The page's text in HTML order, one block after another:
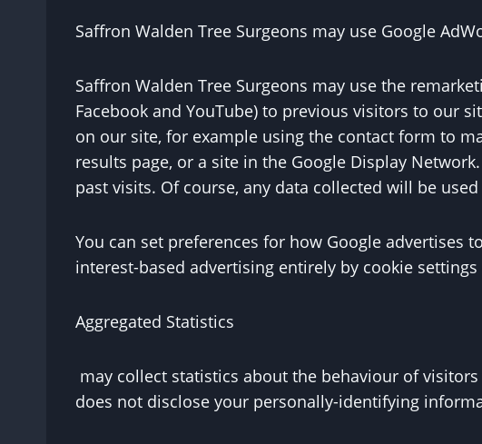
Saffron Walden Tree Surgeons may use Google
Saffron Walden Tree Surgeons may use the
Facebook and YouTube) to previous visitors to our
on our site, for example using the contact form to
results page, or a site in the Google Display
past visits. Of course, any data collected will be
You can set preferences for how Google advertises
interest-based advertising entirely by cookie
Aggregated Statistics
may collect statistics about the behaviour of
does not disclose your personally-identifying